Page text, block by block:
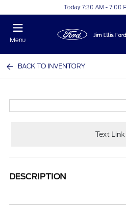
Today 7:30 AM - 7:00
Menu
BACK TO INVENTORY
Text Link
DESCRIPTION